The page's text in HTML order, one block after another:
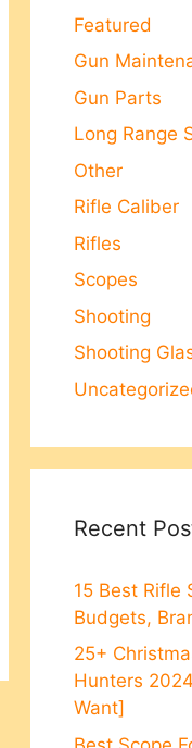
Featured
Gun
Gun Parts
Long Range
Other
Rifle Caliber
Rifles
Scopes
Shooting
Shooting
Recent
15 Best Rifle
Budgets,
25+
Hunters
Want]